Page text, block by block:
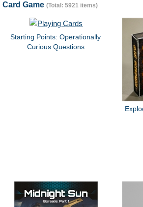
Card Game (Total: 5921 items)
Starting Points: Operationally
Curious Questions